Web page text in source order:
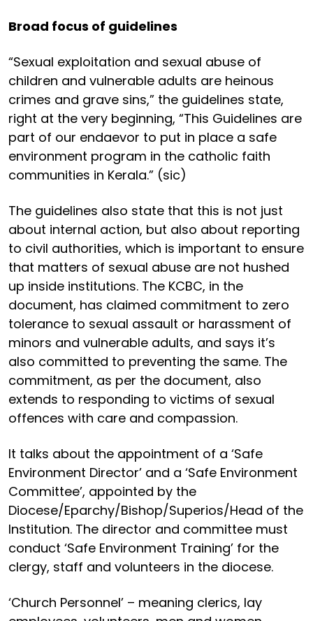
Broad focus of guidelines
“Sexual exploitation and sexual abuse of
children and vulnerable adults are heinous
crimes and grave sins,” the guidelines state,
right at the very beginning, “This Guidelines are
part of our endaevor to put in place a safe
environment program in the catholic faith
communities in Kerala.” (sic)
The guidelines also state that this is not just
about internal action, but also about reporting
to civil authorities, which is important to ensure
that matters of sexual abuse are not hushed
up inside institutions. The KCBC, in the
document, has claimed commitment to zero
tolerance to sexual assault or harassment of
minors and vulnerable adults, and says it’s
also committed to preventing the same. The
commitment, as per the document, also
extends to responding to victims of sexual
offences with care and compassion.
It talks about the appointment of a ‘Safe
Environment Director’ and a ‘Safe Environment
Committee’, appointed by the
Diocese/Eparchy/Bishop/Superios/Head of the
Institution. The director and committee must
conduct ‘Safe Environment Training’ for the
clergy, staff and volunteers in the diocese.
‘Church Personnel’ – meaning clerics, lay